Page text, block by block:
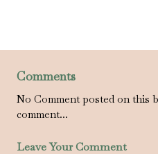
Comments
No Comment posted on this
comment...
Leave Your Comment